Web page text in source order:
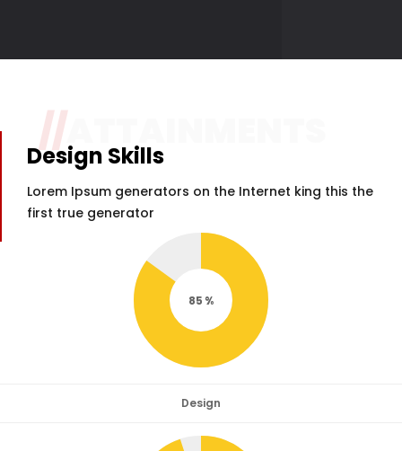
//ATTAINMENTS
Design Skills
Lorem Ipsum generators on the Internet king this the
first true generator
85
Design